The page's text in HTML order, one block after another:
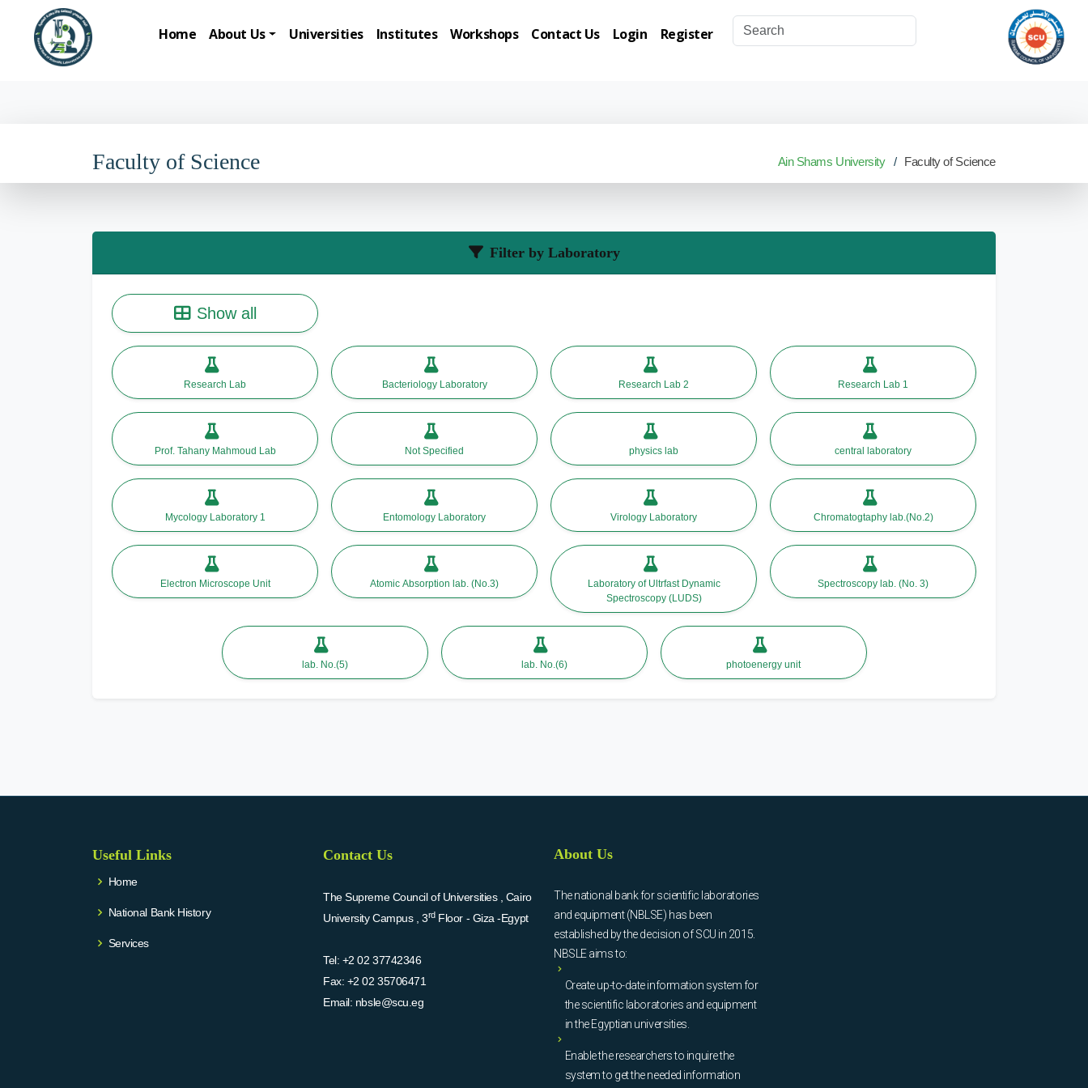
Home About Us Universities Institutes Workshops Contact Us Login Register
Faculty of Science Ain Shams University Faculty of Science
Filter by Laboratory
Show all
Research Lab Bacteriology Laboratory Research Lab 2 Research Lab 1
Prof. Tahany Mahmoud Lab Not Specified physics lab central laboratory
Mycology Laboratory 1 Entomology Laboratory Virology Laboratory Chromatogtaphy lab.(No.2)
Electron Microscope Unit Atomic Absorption lab. (No.3)
Laboratory of Ultrfast Dynamic
Spectroscopy (LUDS)
Spectroscopy lab. (No. 3)
lab. No.(5) lab. No.(6) photoenergy unit
Useful Links
Home
National Bank History
Services
Contact Us
The Supreme Council of Universities , Cairo
University Campus , 3rdFloor - Giza -Egypt
Tel: +2 02 37742346
Fax: +2 02 35706471
Email: nbsle@scu.eg
About Us
The national bank for scientific laboratories
and equipment (NBLSE) has been
established by the decision of SCU in 2015.
NBSLE aims to:
Create up-to-date information system for
the scientific laboratories and equipment
in the Egyptian universities.
Enable the researchers to inquire the
system to get the needed information